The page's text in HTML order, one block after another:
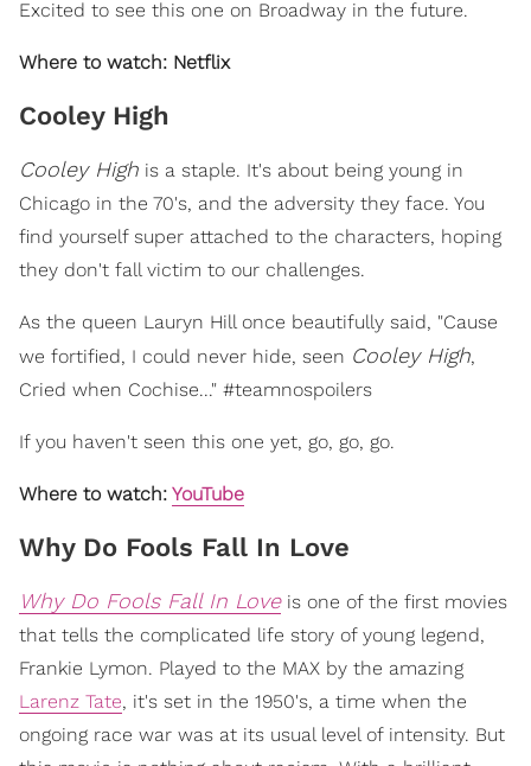
Excited to see this one on Broadway in the future.
Where to watch: Netflix
Cooley High
Cooley High is a staple. It's about being young in
Chicago in the 70's, and the adversity they face. You
find yourself super attached to the characters, hoping
they don't fall victim to our challenges.
As the queen Lauryn Hill once beautifully said, "Cause
we fortified, I could never hide, seen Cooley High,
Cried when Cochise..." #teamnospoilers
If you haven't seen this one yet, go, go, go.
Where to watch: YouTube
Why Do Fools Fall In Love
Why Do Fools Fall In Loveis one of the first movies
that tells the complicated life story of young legend,
Frankie Lymon. Played to the MAX by the amazing
Larenz Tate, it's set in the 1950's, a time when the
ongoing race war was at its usual level of intensity. But